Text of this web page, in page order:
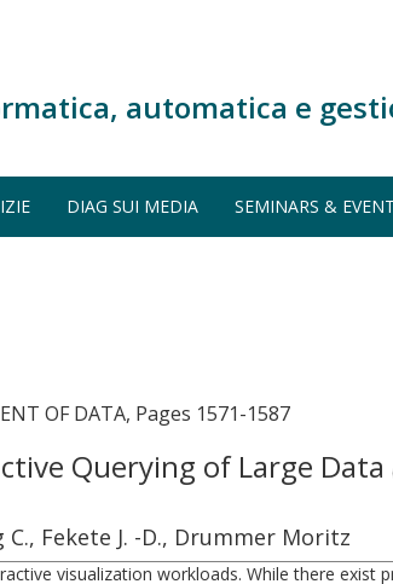
automatica e
DIAG SUI MEDIA SEMINARS &
OF DATA, Pages 1571-1587
Querying of Large Data
Fekete J. -D., Drummer Moritz
visualization workloads. While there exist